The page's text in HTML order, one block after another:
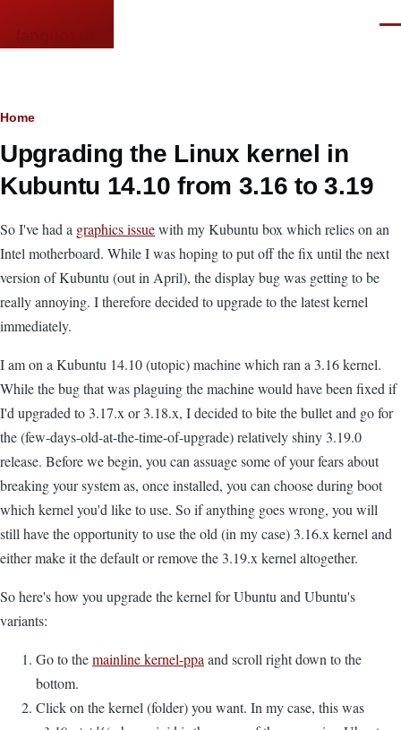
Breadcrumb
Home
Upgrading the Linux kernel in
Kubuntu 14.10 from 3.16 to 3.19
So I've had a graphics issuewith my Kubuntu box which relies on an
Intel motherboard. While I was hoping to put off the fix until the next
version of Kubuntu (out in April), the display bug was getting to be
really annoying. I therefore decided to upgrade to the latest kernel
immediately.
I am on a Kubuntu 14.10 (utopic) machine which ran a 3.16 kernel.
While the bug that was plaguing the machine would have been fixed if
I'd upgraded to 3.17.x or 3.18.x, I decided to bite the bullet and go for
the (few-days-old-at-the-time-of-upgrade) relatively shiny 3.19.0
release. Before we begin, you can assuage some of your fears about
breaking your system as, once installed, you can choose during boot
which kernel you'd like to use. So if anything goes wrong, you will
still have the opportunity to use the old (in my case) 3.16.x kernel and
either make it the default or remove the 3.19.x kernel altogether.
So here's how you upgrade the kernel for Ubuntu and Ubuntu's
variants:
Go to themainline kernel-ppa and scroll right down to the
bottom.
Click on the kernel (folder) you want. In my case, this was